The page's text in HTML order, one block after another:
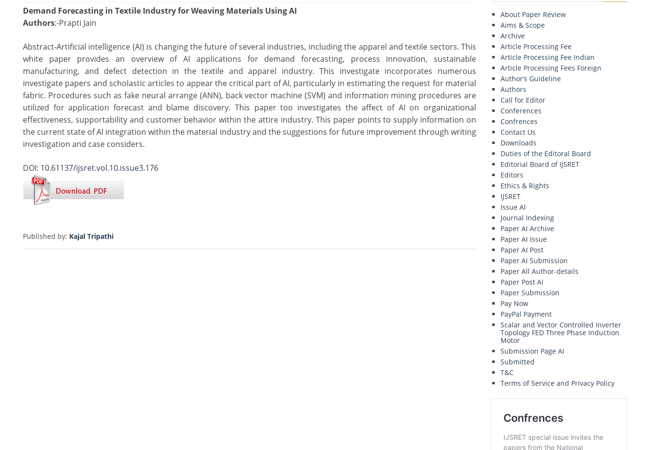
Demand Forecasting in Textile Industry for Weaving Materials Using AI
Authors:-Prapti Jain
Abstract-Artificial intelligence (AI) is changing the future of several industries, including the apparel and textile sectors. This
white paper provides an overview of AI applications for demand forecasting, process innovation, sustainable
manufacturing, and defect detection in the textile and apparel industry. This investigate incorporates numerous
investigate papers and scholastic articles to appear the critical part of AI, particularly in estimating the request for material
fabric. Procedures such as fake neural arrange (ANN), back vector machine (SVM) and information mining procedures are
utilized for application forecast and blame discovery. This paper too investigates the affect of AI on organizational
effectiveness, supportability and customer behavior within the attire industry. This paper points to supply information on
the current state of AI integration within the material industry and the suggestions for future improvement through writing
investigation and case considers.
DOI: 10.61137/ijsret.vol.10.issue3.176
Published by: Kajal Tripathi
About Paper Review
Aims & Scope
Archive
Article Processing Fee
Article Processing Fee Indian
Article Processing Fees Foreign
Author’s Guideline
Authors
Call for Editor
Conferences
Confrences
Contact Us
Downloads
Duties of the Editoral Board
Editorial Board of IJSRET
Editors
Ethics & Rights
IJSRET
Issue AI
Journal Indexing
Paper AI Archive
Paper AI Issue
Paper AI Post
Paper AI Submission
Paper All Author-details
Paper Post AI
Paper Submission
Pay Now
PayPal Payment
Scalar and Vector Controlled Inverter
Topology FED Three Phase Induction
Motor
Submission Page AI
Submitted
T&C
Terms of Service and Privacy Policy